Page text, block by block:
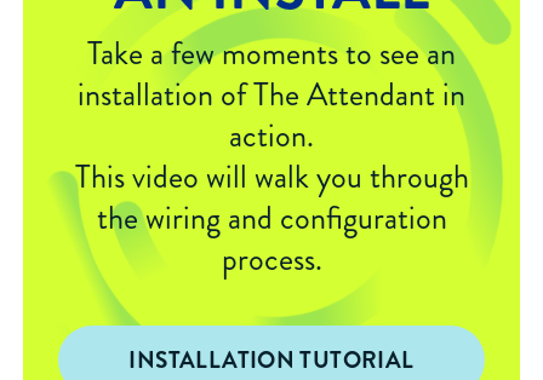
Take a few moments to see an
installation of The Attendant in
action.
This video will walk you through
the wiring and configuration
process.
INSTALLATION TUTORIAL